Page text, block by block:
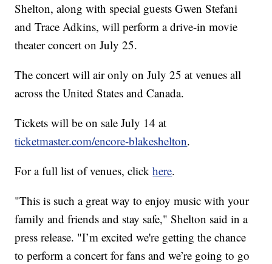
Shelton, along with special guests Gwen Stefani
and Trace Adkins, will perform a drive-in movie
theater concert on July 25.
The concert will air only on July 25 at venues all
across the United States and Canada.
Tickets will be on sale July 14 at
ticketmaster.com/encore-blakeshelton.
For a full list of venues, clickhere.
"This is such a great way to enjoy music with your
family and friends and stay safe," Shelton said in a
press release. "I’m excited we're getting the chance
to perform a concert for fans and we’re going to go